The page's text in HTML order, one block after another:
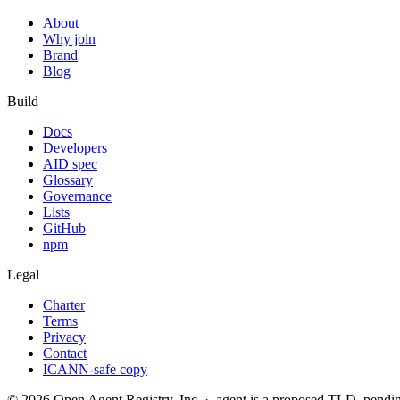
About
Why join
Brand
Blog
Build
Docs
Developers
AID spec
Glossary
Governance
Lists
GitHub
npm
Legal
Charter
Terms
Privacy
Contact
ICANN-safe copy